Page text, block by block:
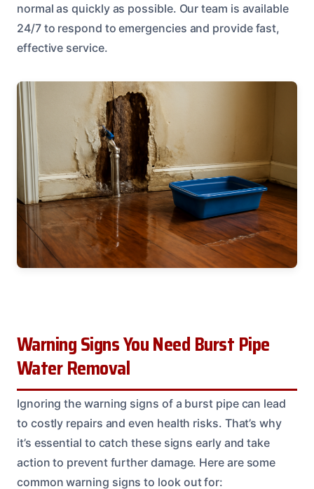
normal as quickly as possible. Our team is available
24/7 to respond to emergencies and provide fast,
effective service.
Warning Signs You Need Burst Pipe
Water Removal
Ignoring the warning signs of a burst pipe can lead
to costly repairs and even health risks. That’s why
it’s essential to catch these signs early and take
action to prevent further damage. Here are some
common warning signs to look out for: